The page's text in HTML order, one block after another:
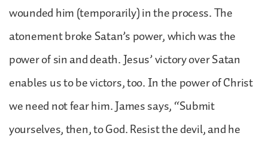
wounded him (temporarily) in the process. The
atonement broke Satan’s power, which was the
power of sin and death. Jesus’ victory over Satan
enables us to be victors, too. In the power of Christ
we need not fear him. James says, “Submit
yourselves, then, to God. Resist the devil, and he